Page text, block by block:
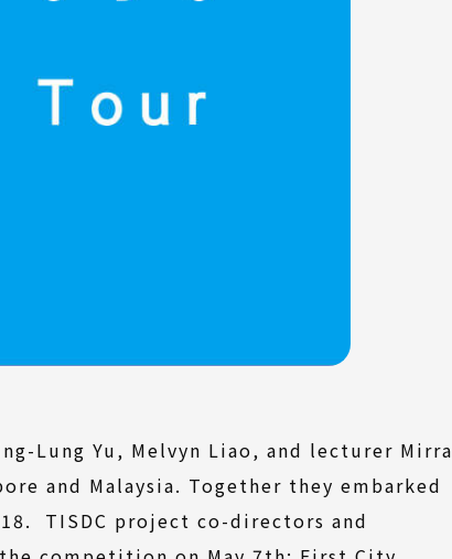
Lung Yu, Melvyn Liao, and lecturer Mirra
and Malaysia. Together they embarked
TISDC project co-directors and